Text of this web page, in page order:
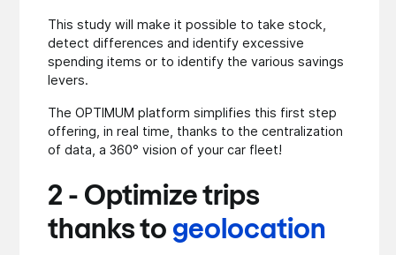
This study will make it possible to take stock,
detect differences and identify excessive
spending items or to identify the various savings
levers.
The OPTIMUM platform simplifies this first step
offering, in real time, thanks to the centralization
of data, a 360° vision of your car fleet!
2 - Optimize trips
thanks to geolocation